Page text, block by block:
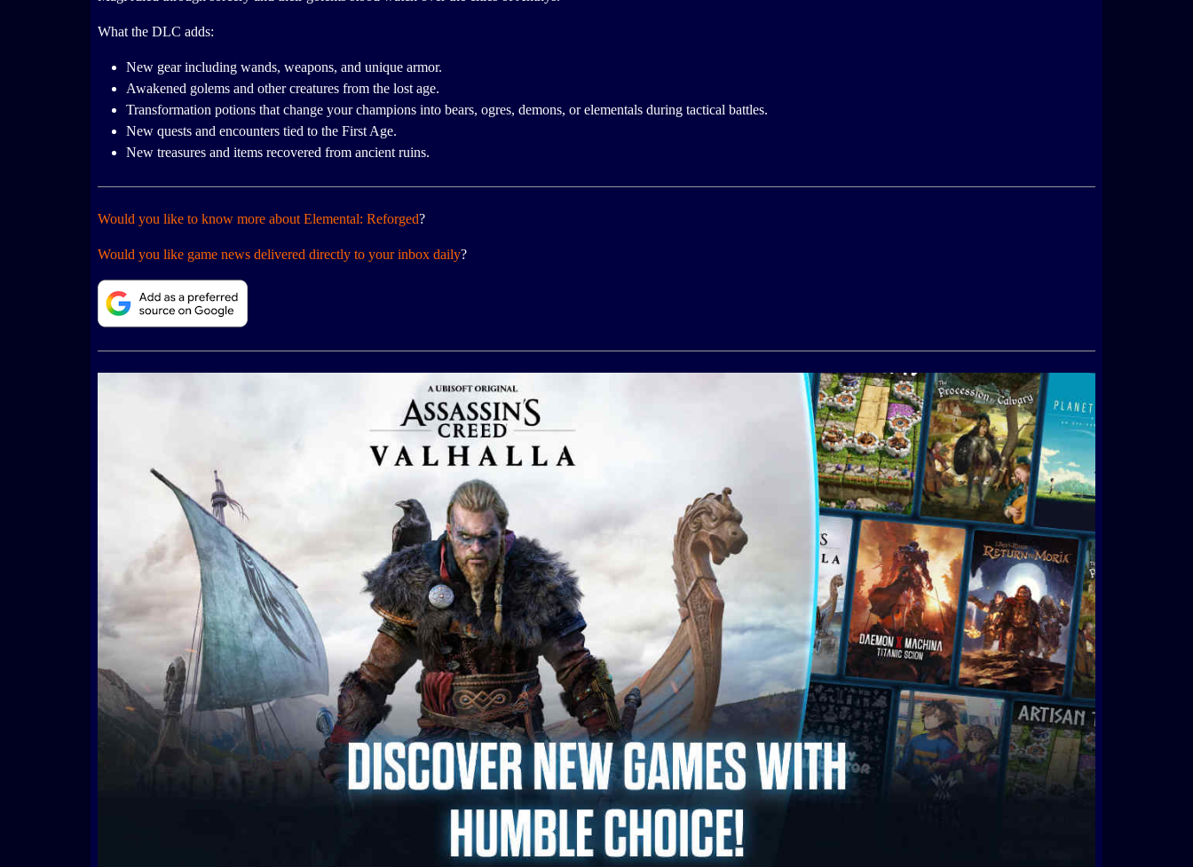
What the DLC adds:
New gear including wands, weapons, and unique armor.
Awakened golems and other creatures from the lost age.
Transformation potions that change your champions into bears, ogres, demons, or elementals during tactical battles.
New quests and encounters tied to the First Age.
New treasures and items recovered from ancient ruins.
Would you like to know more about Elemental: Reforged?
Would you like game news delivered directly to your inbox daily?